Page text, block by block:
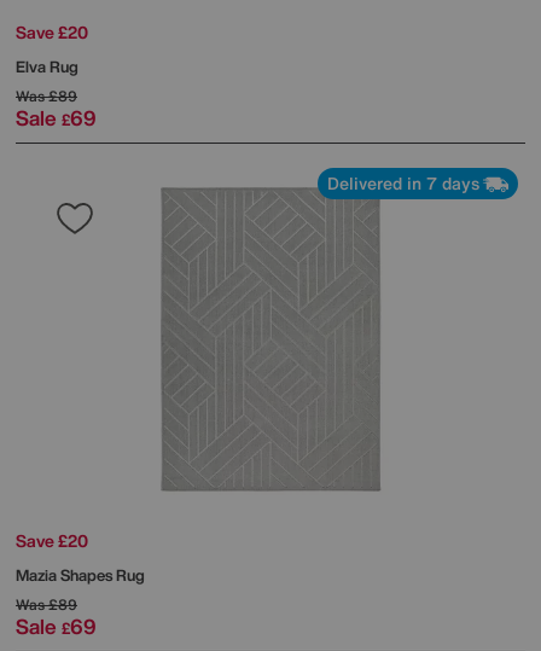
Save £20
Elva Rug
Was£89
Sale £69
Delivered in 7 days
Save £20
Mazia Shapes Rug
Was£89
Sale £69